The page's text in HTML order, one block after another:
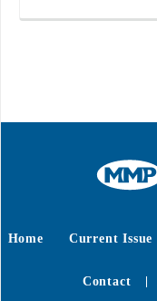
Home Current Issue
Contact